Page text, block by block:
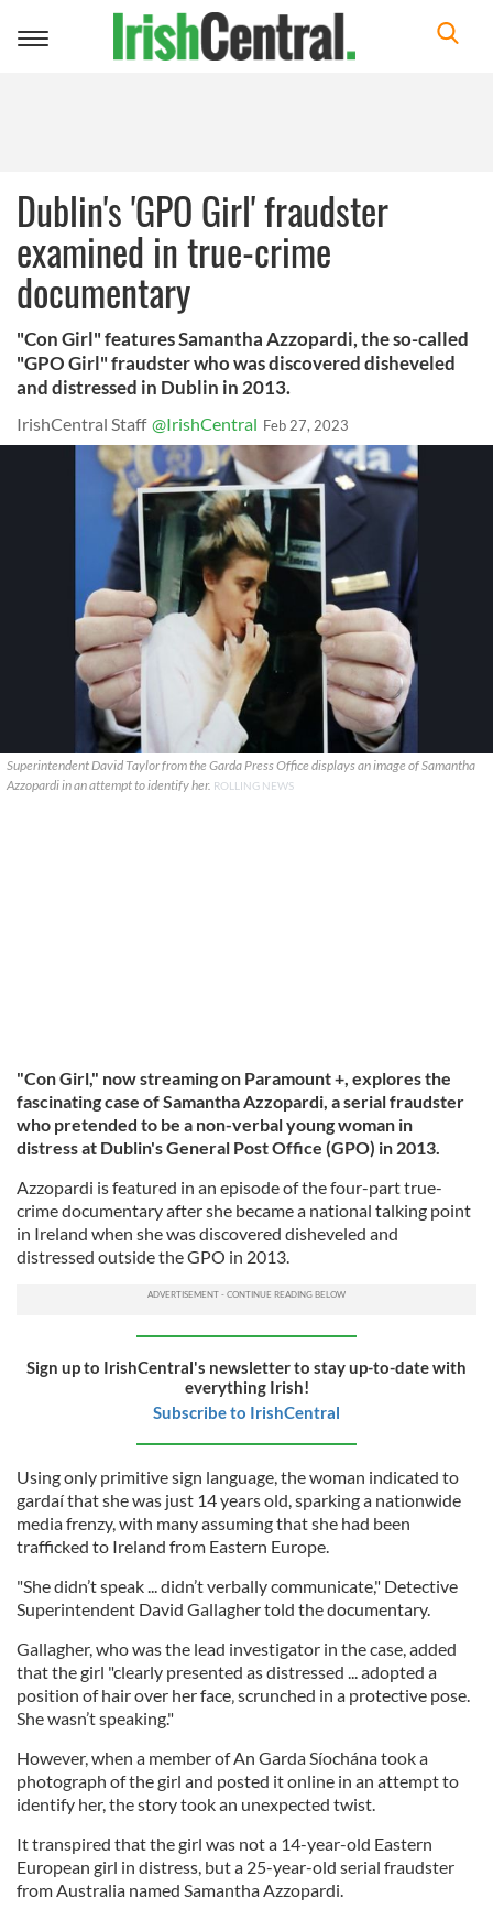
Toggle
Dublin's 'GPO Girl' fraudster
examined in true-crime
documentary
"Con Girl" features Samantha Azzopardi, the so-called
"GPO Girl" fraudster who was discovered disheveled
and distressed in Dublin in 2013.
IrishCentral Staff @IrishCentral Feb 27, 2023
Superintendent David Taylor from the Garda Press Office displays an image of Samantha
Azzopardi in an attempt to identify her. ROLLING NEWS
"Con Girl," now streaming on Paramount +, explores the
fascinating case of Samantha Azzopardi, a serial fraudster
who pretended to be a non-verbal young woman in
distress at Dublin's General Post Office (GPO) in 2013.
Azzopardi is featured in an episode of the four-part true-
crime documentary after she became a national talking point
in Ireland when she was discovered disheveled and
distressed outside the GPO in 2013.
Sign up to IrishCentral's newsletter to stay up-to-date with
everything Irish!
Subscribe to IrishCentral
Using only primitive sign language, the woman indicated to
gardaí that she was just 14 years old, sparking a nationwide
media frenzy, with many assuming that she had been
trafficked to Ireland from Eastern Europe.
"She didn’t speak ... didn’t verbally communicate," Detective
Superintendent David Gallagher told the documentary.
Gallagher, who was the lead investigator in the case, added
that the girl "clearly presented as distressed ... adopted a
position of hair over her face‚ scrunched in a protective pose.
She wasn’t speaking."
However, when a member of An Garda Síochána took a
photograph of the girl and posted it online in an attempt to
identify her, the story took an unexpected twist.
It transpired that the girl was not a 14-year-old Eastern
European girl in distress, but a 25-year-old serial fraudster
from Australia named Samantha Azzopardi.